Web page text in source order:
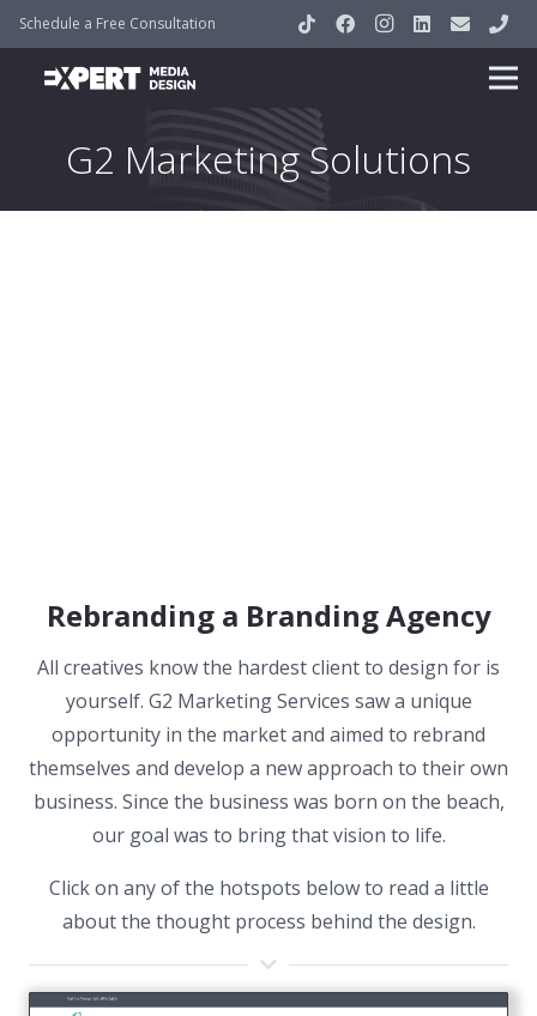
Schedule a Free Consultation
G2 Marketing Solutions
Rebranding a Branding Agency
All creatives know the hardest client to design for is
yourself. G2 Marketing Services saw a unique
opportunity in the market and aimed to rebrand
themselves and develop a new approach to their own
business. Since the business was born on the beach,
our goal was to bring that vision to life.
Click on any of the hotspots below to read a little
about the thought process behind the design.